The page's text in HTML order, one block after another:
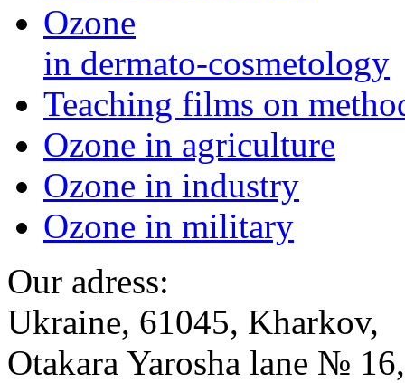
Ozone
in dermato-cosmetology
Teaching films on
Ozone in agriculture
Ozone in industry
Ozone in military
Our adress:
Ukraine, 61045, Kharkov,
Otakara Yarosha lane №